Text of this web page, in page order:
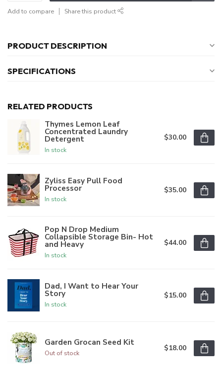
Add to compare Share this product
PRODUCT DESCRIPTION
SPECIFICATIONS
RELATED PRODUCTS
Thymes Lemon Leaf
Concentrated Laundry
Detergent
In stock
$30.00
Zyliss Easy Pull Food
Processor
In stock
$35.00
Pop N Drop Medium
Collapsible Storage Bin- Hot
and Heavy
In stock
$44.00
Dad, I Want to Hear Your
Story
In stock
$15.00
Garden Grocan Seed Kit
Out of stock
$18.00